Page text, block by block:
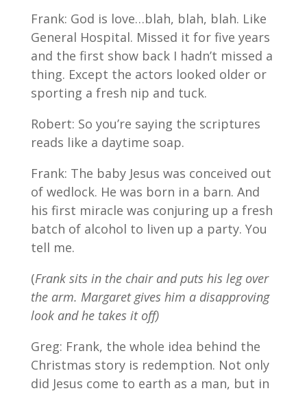
Frank: God is love…blah, blah, blah. Like
General Hospital. Missed it for five years
and the first show back I hadn’t missed a
thing. Except the actors looked older or
sporting a fresh nip and tuck.
Robert: So you’re saying the scriptures
reads like a daytime soap.
Frank: The baby Jesus was conceived out
of wedlock. He was born in a barn. And
his first miracle was conjuring up a fresh
batch of alcohol to liven up a party. You
tell me.
(Frank sits in the chair and puts his leg over
the arm. Margaret gives him a disapproving
look and he takes it off)
Greg: Frank, the whole idea behind the
Christmas story is redemption. Not only
did Jesus come to earth as a man, but in